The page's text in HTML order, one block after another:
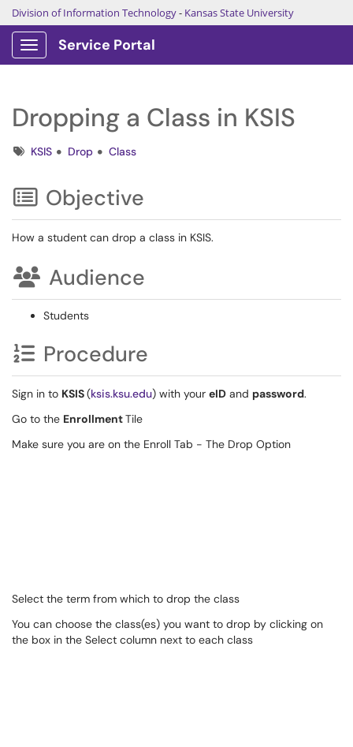
Division of Information Technology- Kansas State University
Show Applications Menu
Service Portal
Dropping a Class in KSIS
TagsKSIS Drop Class
Objective
How a student can drop a class in KSIS.
Audience
Students
Procedure
Sign in to KSIS(ksis.ksu.edu) with your eID and password.
Go to the EnrollmentTile
Make sure you are on the Enroll Tab - The Drop Option
Select the term from which to drop the class
You can choose the class(es) you want to drop by clicking on
the box in the Select column next to each class